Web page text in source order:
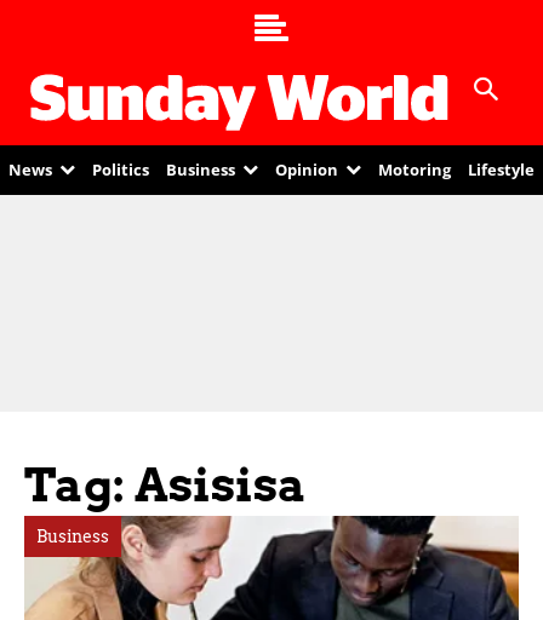
News Politics Business Opinion Motoring Lifestyle
Tag: Asisisa
Business